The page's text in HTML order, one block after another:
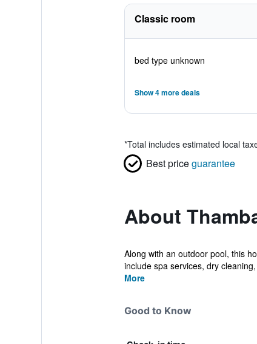
Classic room
bed type unknown
Show 4 more deals
*Total includes estimated local
Best priceguarantee
About
Along with an outdoor pool, this
include spa services, dry
More
Good to Know